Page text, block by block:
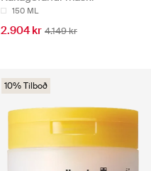
150 ML
2.904 kr 4.149 kr
10% Tilboð